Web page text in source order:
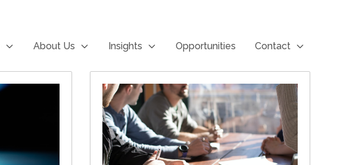
About Us Insights Opportunities Contact